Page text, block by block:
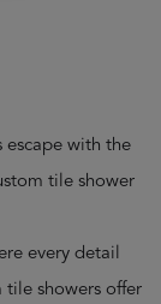
with the
tile shower
every detail
tile showers offer